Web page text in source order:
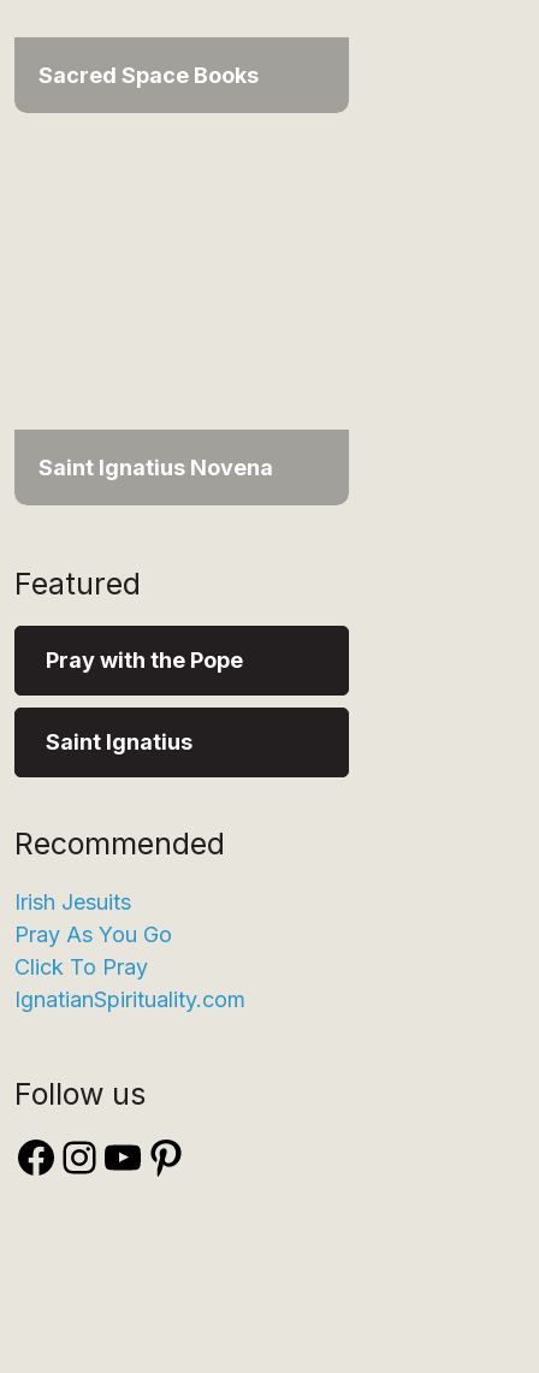
Sacred Space Books
Saint Ignatius Novena
Featured
Pray with the Pope
Saint Ignatius
Recommended
Irish Jesuits
Pray As You Go
Click To Pray
IgnatianSpirituality.com
Follow us
Facebook
Instagram
YouTube
Pinterest